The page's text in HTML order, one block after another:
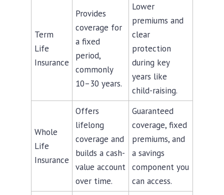
Term
Life
Insurance
Provides
coverage for
a fixed
period,
commonly
10–30 years.
Lower
premiums and
clear
protection
during key
years like
child-raising.
Whole
Life
Insurance
Offers
lifelong
coverage and
builds a cash-
value account
over time.
Guaranteed
coverage, fixed
premiums, and
a savings
component you
can access.